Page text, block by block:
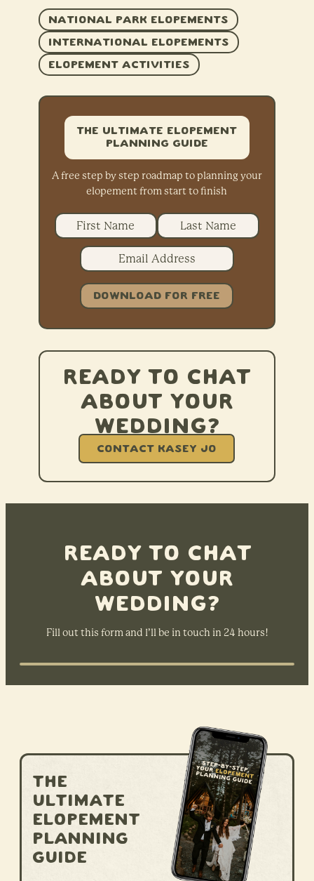
NATIONAL PARK ELOPEMENTS
INTERNATIONAL ELOPEMENTS
ELOPEMENT ACTIVITIES
The Ultimate Elopement
Planning Guide
A free step by step roadmap to planning your
elopement from start to finish
DOWNLOAD FOR FREE
Ready to chat
about your
wedding?
CONTACT KASEY JO
Ready to chat
about your
wedding?
Fill out this form and I’ll be in touch in 24 hours!
The
ultimate
elopement
planning
guide